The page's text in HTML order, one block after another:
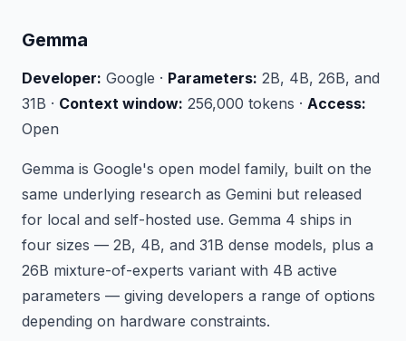
Gemma
Developer: Google · Parameters: 2B, 4B, 26B, and
31B · Context window: 256,000 tokens · Access:
Open
Gemma is Google's open model family, built on the
same underlying research as Gemini but released
for local and self-hosted use. Gemma 4 ships in
four sizes — 2B, 4B, and 31B dense models, plus a
26B mixture-of-experts variant with 4B active
parameters — giving developers a range of options
depending on hardware constraints.